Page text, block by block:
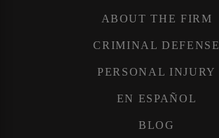
ABOUT THE FIRM
CRIMINAL DEFENSE
PERSONAL INJURY
EN ESPAÑOL
BLOG